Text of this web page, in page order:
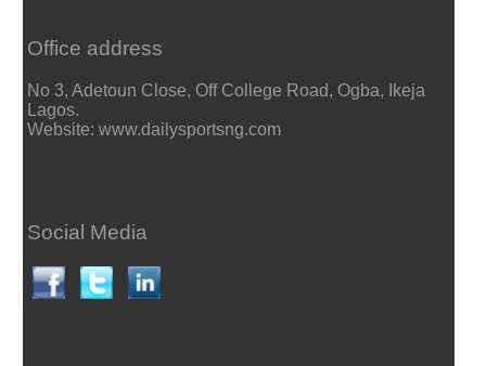
Office address
No 3, Adetoun Close, Off College Road, Ogba, Ikeja
Lagos.
Website: www.dailysportsng.com
Social Media